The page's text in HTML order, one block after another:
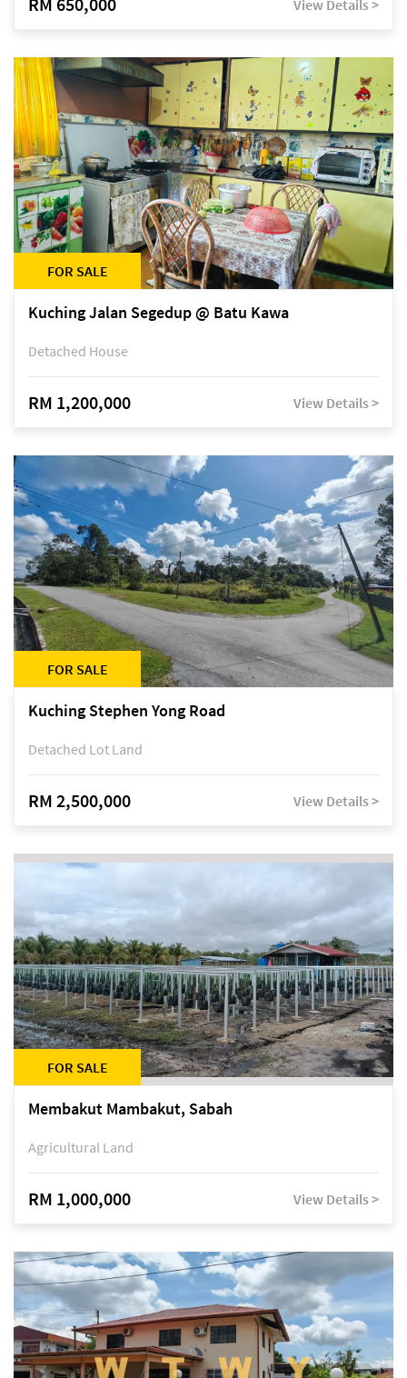
View Details >
FOR SALE
Kuching Jalan Segedup @ Batu Kawa
Detached House
RM 1,200,000 View Details >
FOR SALE
Kuching Stephen Yong Road
Detached Lot Land
RM 2,500,000 View Details >
FOR SALE
Membakut Mambakut, Sabah
Agricultural Land
RM 1,000,000 View Details >